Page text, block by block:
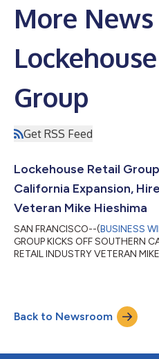
More
Group
Get RSS Feed
Lockehouse Retail
California Expansion,
Veteran Mike Hieshima
SAN FRANCISCO--(BUSINESS
GROUP KICKS OFF SOUTHERN
RETAIL INDUSTRY VETERAN
Back to Newsroom